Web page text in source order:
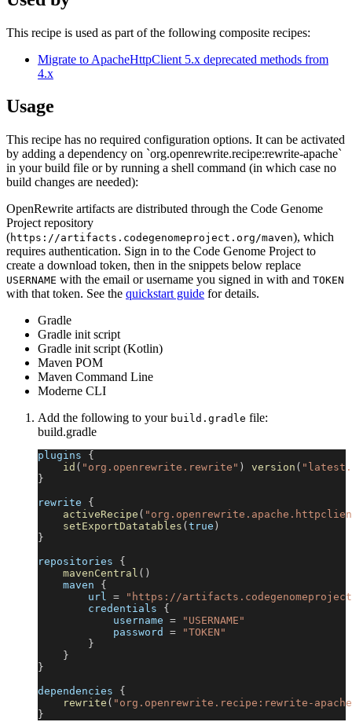
This recipe is used as part of the following composite recipes:
Migrate to ApacheHttpClient 5.x deprecated methods from
4.x
Usage
This recipe has no required configuration options. It can be activated
by adding a dependency on `org.openrewrite.recipe:rewrite-apache`
in your build file or by running a shell command (in which case no
build changes are needed):
OpenRewrite artifacts are distributed through the Code Genome
Project repository
(https://artifacts.codegenomeproject.org/maven), which
requires authentication. Sign in to the Code Genome Project to
create a download token, then in the snippets below replace
USERNAME with the email or username you signed in with and TOKEN
with that token. See the quickstart guide for details.
Gradle
Gradle init script
Gradle init script (Kotlin)
Maven POM
Maven Command Line
Moderne CLI
Add the following to your build.gradle file:
build.gradle
plugins {
id ( "org.openrewrite.rewrite" ) version (
}
rewrite {
activeRecipe (
setExportDatatables ( true )
}
repositories {
mavenCentral ( )
    maven
{
        url
=
"https://
        credentials
{
            username
=
"USERNAME"
            password
=
"TOKEN"
}
}
}
dependencies {
rewrite ( "org.openrewrite.recipe:rewrite-
}